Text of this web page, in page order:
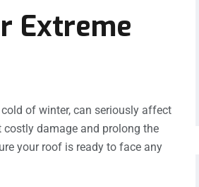
Extreme
of winter, can seriously affect
damage and prolong the
your roof is ready to face any